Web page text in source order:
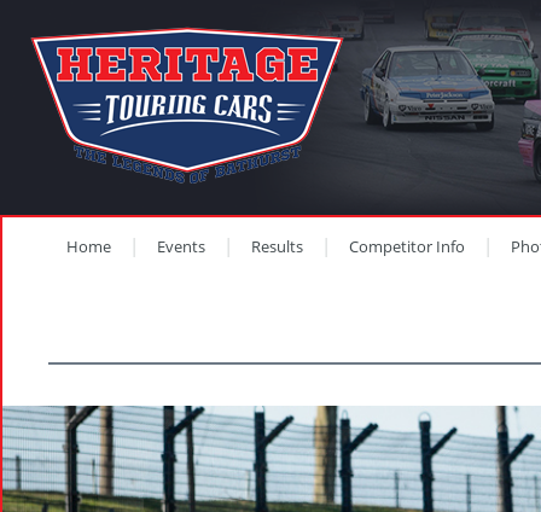
Home Events Results Competitor Info